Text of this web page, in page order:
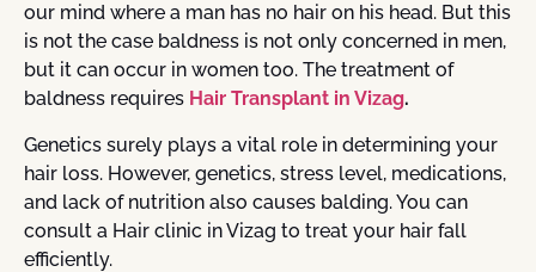
our mind where a man has no hair on his head. But this
is not the case baldness is not only concerned in men,
but it can occur in women too. The treatment of
baldness requires Hair Transplant in Vizag.
Genetics surely plays a vital role in determining your
hair loss. However, genetics, stress level, medications,
and lack of nutrition also causes balding. You can
consult a Hair clinic in Vizag to treat your hair fall
efficiently.